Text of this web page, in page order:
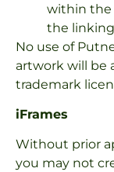
within the
the linking
No use of
artwork will be
trademark
iFrames
Without prior
you may not